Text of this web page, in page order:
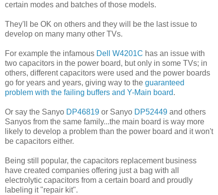
certain modes and batches of those models.
They'll be OK on others and they will be the last issue to
develop on many many other TVs.
For example the infamous Dell W4201C has an issue with
two capacitors in the power board, but only in some TVs; in
others, different capacitors were used and the power boards
go for years and years, giving way to the guaranteed
problem with the failing buffers and Y-Main board.
Or say the Sanyo DP46819 or Sanyo DP52449 and others
Sanyos from the same family...the main board is way more
likely to develop a problem than the power board and it won't
be capacitors either.
Being still popular, the capacitors replacement business
have created companies offering just a bag with all
electrolytic capacitors from a certain board and proudly
labeling it "repair kit".